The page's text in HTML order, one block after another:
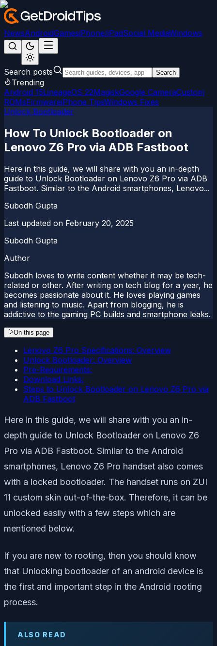
NewsAndroidGamesiPhone/iPadSocial MediaWindows
Search posts Search
Trending
Android 15LineageOS 22MagiskGoogle CameraCustom
ROMsFirmwareiPhone TipsWindows Fixes
Unlock Bootloader
How To Unlock Bootloader on
Lenovo Z6 Pro via ADB Fastboot
Here in this guide, we will share with you an in-depth
guide to Unlock Bootloader on Lenovo Z6 Pro via ADB
Fastboot. Similar to the Android smartphones, Lenovo...
Subodh Gupta
Last updated on February 20, 2025
Subodh Gupta
Author
Subodh loves to write content whether it may be tech-
related or other. After writing on tech blog for a year, he
becomes passionate about it. He loves playing games
and listening to music. Apart from blogging, he is
addictive to the gaming PC builds and smartphone leaks.
On this page
Lenovo Z6 Pro Specifications: Overview
Unlock Bootloader: Overview
Pre-Requirements:
Download Links:
Steps to Unlock Bootloader on Lenovo Z6 Pro via
ADB Fastboot
Here in this guide, we will share with you an in-
depth guide to Unlock Bootloader on Lenovo Z6
Pro via ADB Fastboot. Similar to the Android
smartphones, Lenovo Z6 Pro handset also comes
with a locked bootloader. The handset runs on ZUI
11 custom skin out-of-the-box. Therefore, it can be
unlocked easily with a few steps which are
mentioned below.
If you are new to rooting, then you should know
that Unlocking bootloader of an android device is
the first and important step in the Android rooting
process.
ALSO READ